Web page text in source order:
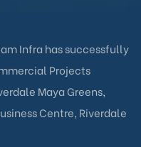
Infra has successfully
Projects
Maya Greens,
Centre, Riverdale